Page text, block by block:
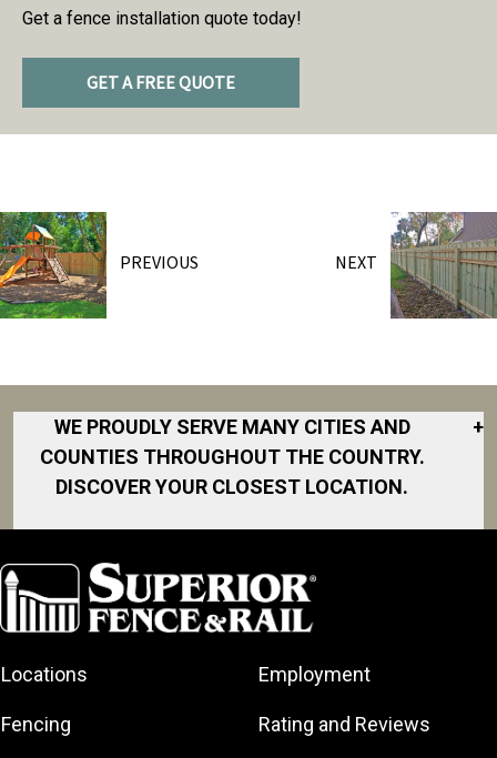
Get a fence installation quote today!
GET A FREE QUOTE
PREVIOUS NEXT
WE PROUDLY SERVE MANY CITIES AND
COUNTIES THROUGHOUT THE COUNTRY.
DISCOVER YOUR CLOSEST LOCATION.
+
Albany
Arkansas
Atlanta
Baltimore
Area
Fort Worth
Gainesville
North San
Diego Area
North Shore
North Shore
Georgia
South Jersey
Houston
Locations
Fencing
Employment
Rating and Reviews